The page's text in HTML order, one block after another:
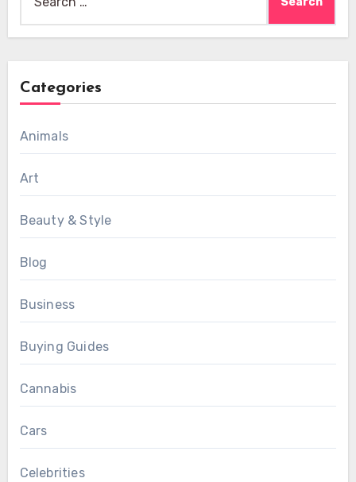
for:
Categories
Animals
Art
Beauty & Style
Blog
Business
Buying Guides
Cannabis
Cars
Celebrities